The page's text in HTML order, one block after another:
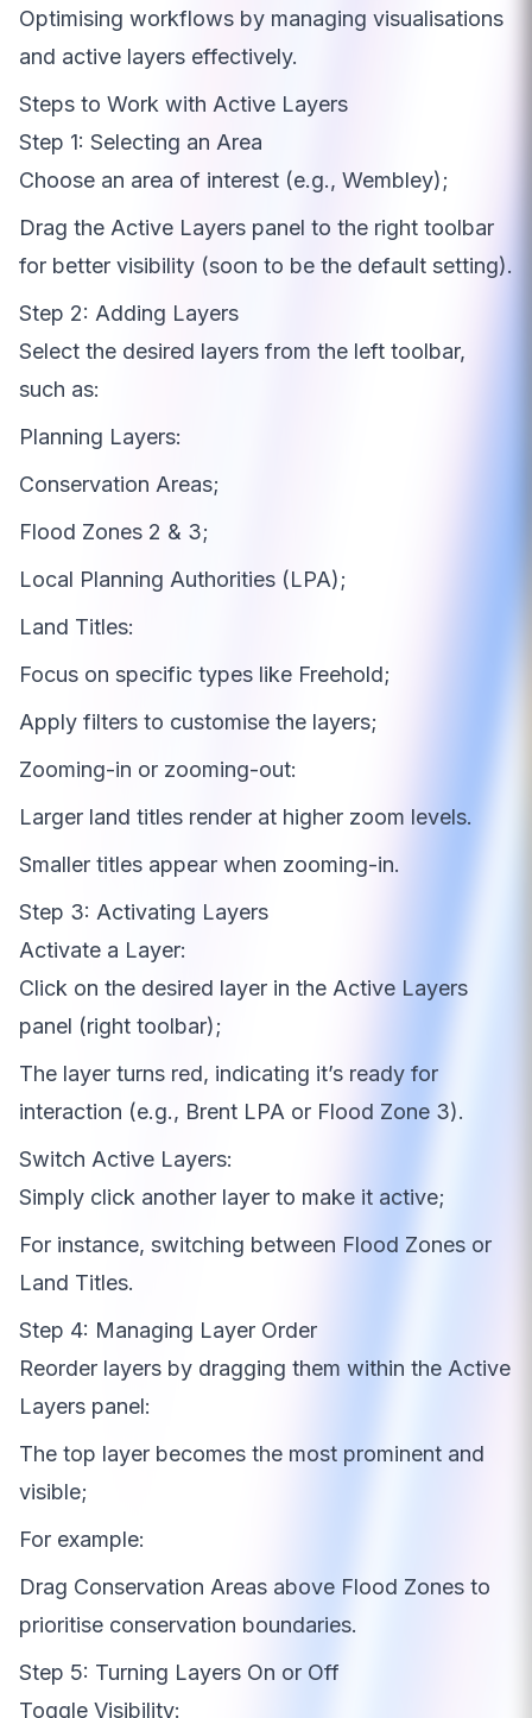
Optimising workflows by managing visualisations
and active layers effectively.
Steps to Work with Active Layers
Step 1: Selecting an Area
Choose an area of interest (e.g., Wembley);
Drag the Active Layers panel to the right toolbar
for better visibility (soon to be the default setting).
Step 2: Adding Layers
Select the desired layers from the left toolbar,
such as:
Planning Layers:
Conservation Areas;
Flood Zones 2 & 3;
Local Planning Authorities (LPA);
Land Titles:
Focus on specific types like Freehold;
Apply filters to customise the layers;
Zooming-in or zooming-out:
Larger land titles render at higher zoom levels.
Smaller titles appear when zooming-in.
Step 3: Activating Layers
Activate a Layer:
Click on the desired layer in the Active Layers
panel (right toolbar);
The layer turns red, indicating it’s ready for
interaction (e.g., Brent LPA or Flood Zone 3).
Switch Active Layers:
Simply click another layer to make it active;
For instance, switching between Flood Zones or
Land Titles.
Step 4: Managing Layer Order
Reorder layers by dragging them within the Active
Layers panel:
The top layer becomes the most prominent and
visible;
For example:
Drag Conservation Areas above Flood Zones to
prioritise conservation boundaries.
Step 5: Turning Layers On or Off
Toggle Visibility: